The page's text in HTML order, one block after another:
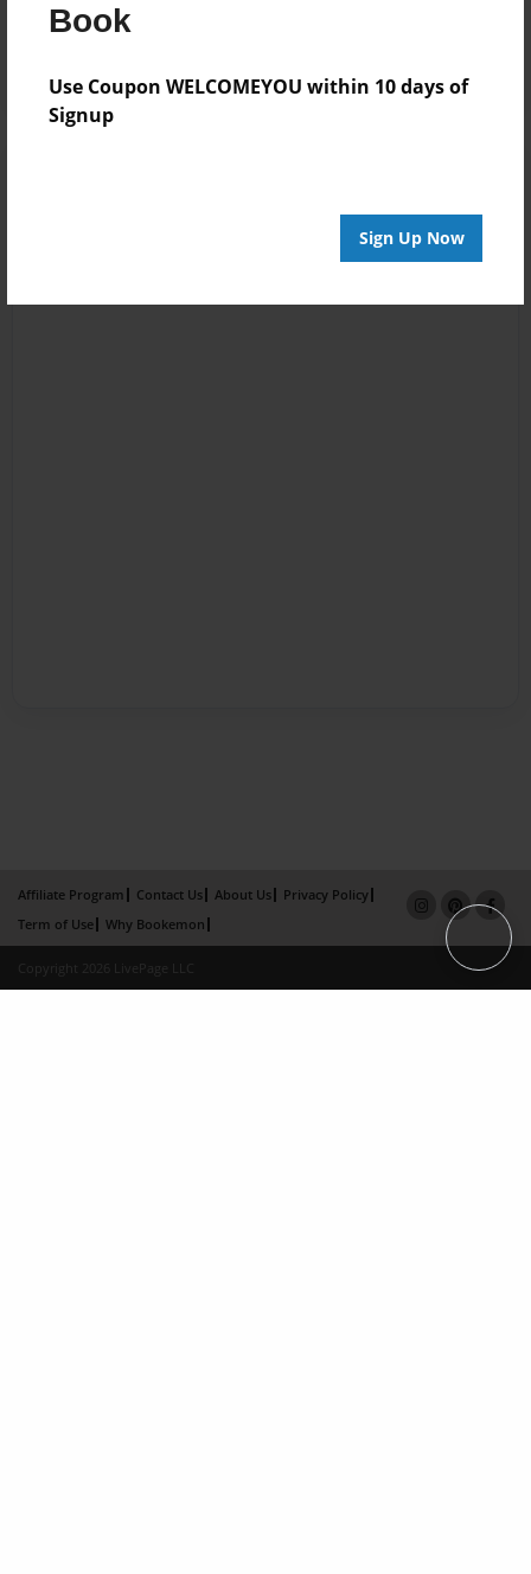
Book
Use Coupon WELCOMEYOU within 10 days of
Signup
Sign Up Now
Log inorcreate an account
Affiliate Program Contact Us About Us
Privacy Policy
Term of Use
Why Bookemon
Copyright 2026 LivePage LLC